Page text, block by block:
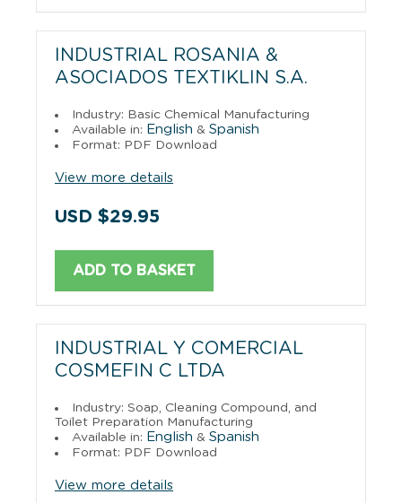
INDUSTRIAL ROSANIA &
ASOCIADOS TEXTIKLIN S.A.
Industry: Basic Chemical Manufacturing
Available in: English & Spanish
Format: PDF Download
View more details
USD $29.95
ADD TO BASKET
INDUSTRIAL Y COMERCIAL
COSMEFIN C LTDA
Industry: Soap, Cleaning Compound, and
Toilet Preparation Manufacturing
Available in: English & Spanish
Format: PDF Download
View more details